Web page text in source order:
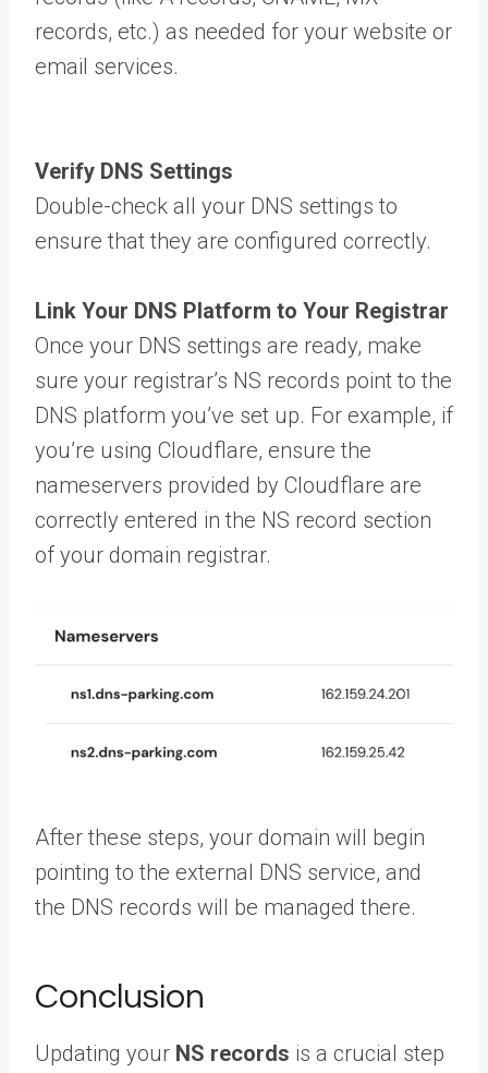
records, etc.) as needed for your website or
email services.
Verify DNS Settings
Double-check all your DNS settings to
ensure that they are configured correctly.
Link Your DNS Platform to Your Registrar
Once your DNS settings are ready, make
sure your registrar’s NS records point to the
DNS platform you’ve set up. For example, if
you’re using Cloudflare, ensure the
nameservers provided by Cloudflare are
correctly entered in the NS record section
of your domain registrar.
After these steps, your domain will begin
pointing to the external DNS service, and
the DNS records will be managed there.
Conclusion
Updating your NS records is a crucial step